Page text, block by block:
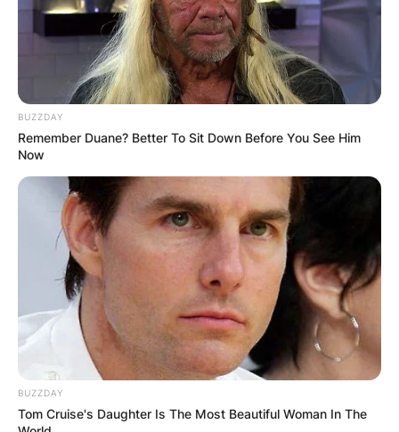
BUZZDAY
Remember Duane? Better To Sit Down Before You See Him
Now
BUZZDAY
Tom Cruise's Daughter Is The Most Beautiful Woman In The